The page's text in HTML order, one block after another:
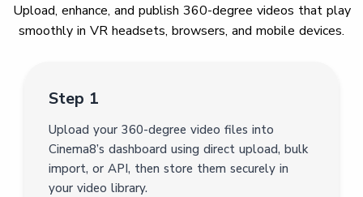
Upload, enhance, and publish 360-degree videos that play
smoothly in VR headsets, browsers, and mobile devices.
Step 1
Upload your 360-degree video files into
Cinema8’s dashboard using direct upload, bulk
import, or API, then store them securely in
your video library.